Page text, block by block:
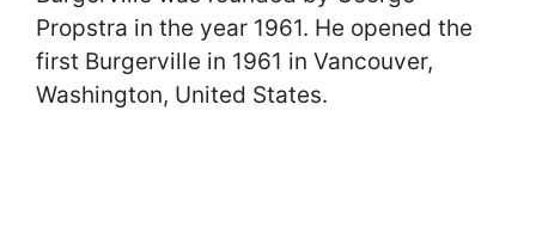
Propstra in the year 1961. He opened the
first Burgerville in 1961 in Vancouver,
Washington, United States.